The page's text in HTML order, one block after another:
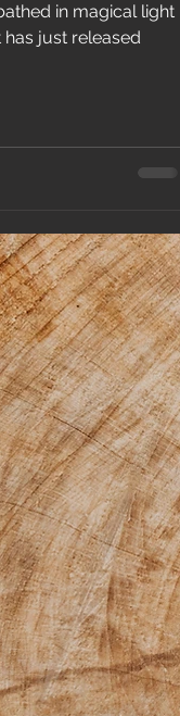
in magical light
just released